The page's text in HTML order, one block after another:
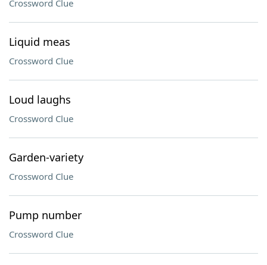
Crossword Clue
Liquid meas
Crossword Clue
Loud laughs
Crossword Clue
Garden-variety
Crossword Clue
Pump number
Crossword Clue